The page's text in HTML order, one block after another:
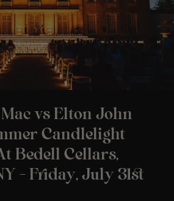
vs Elton John
Candlelight
Bedell Cellars,
– Friday, July 31st